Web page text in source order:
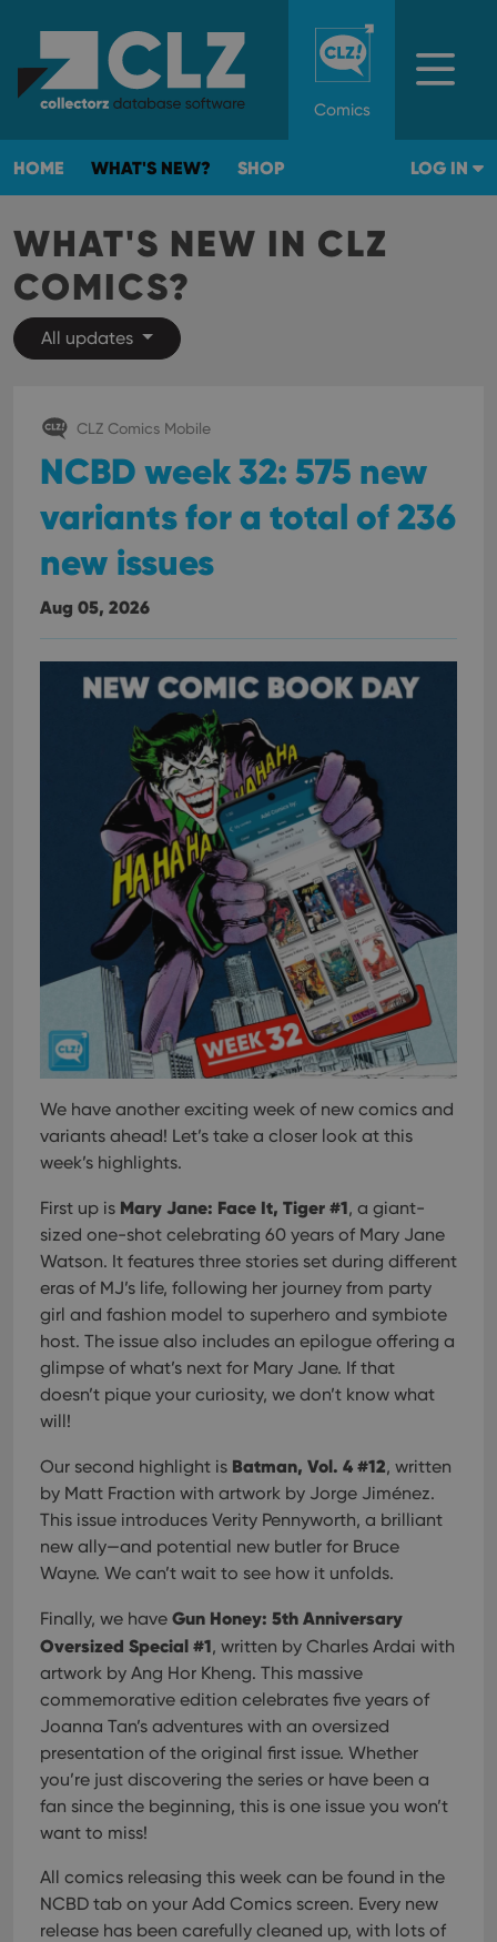
Comics
HOME WHAT'S NEW? SHOP LOG IN
WHAT'S NEW IN CLZ
COMICS?
All updates
CLZ Comics Mobile
NCBD week 32: 575 new
variants for a total of 236
new issues
Aug 05, 2026
We have another exciting week of new comics and
variants ahead! Let’s take a closer look at this
week’s highlights.
First up is Mary Jane: Face It, Tiger #1, a giant-
sized one-shot celebrating 60 years of Mary Jane
Watson. It features three stories set during different
eras of MJ’s life, following her journey from party
girl and fashion model to superhero and symbiote
host. The issue also includes an epilogue offering a
glimpse of what’s next for Mary Jane. If that
doesn’t pique your curiosity, we don’t know what
will!
Our second highlight is Batman, Vol. 4 #12, written
by Matt Fraction with artwork by Jorge Jiménez.
This issue introduces Verity Pennyworth, a brilliant
new ally—and potential new butler for Bruce
Wayne. We can’t wait to see how it unfolds.
Finally, we have Gun Honey: 5th Anniversary
Oversized Special #1, written by Charles Ardai with
artwork by Ang Hor Kheng. This massive
commemorative edition celebrates five years of
Joanna Tan’s adventures with an oversized
presentation of the original first issue. Whether
you’re just discovering the series or have been a
fan since the beginning, this is one issue you won’t
want to miss!
All comics releasing this week can be found in the
NCBD tab on your Add Comics screen. Every new
release has been carefully cleaned up, with lots of